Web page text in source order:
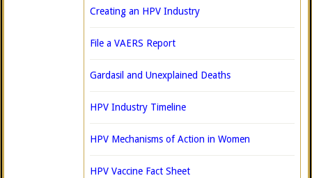
Creating an HPV Industry
File a VAERS Report
Gardasil and Unexplained Deaths
HPV Industry Timeline
HPV Mechanisms of Action in Women
HPV Vaccine Fact Sheet